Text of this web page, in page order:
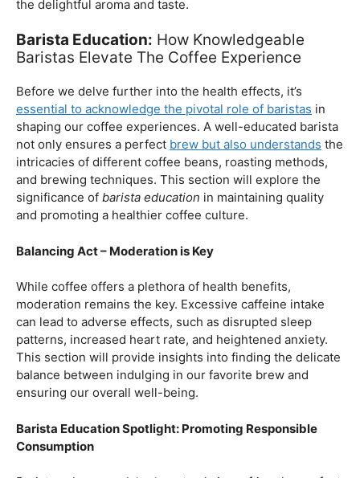
The Perks of the Brew
First and foremost, let’s unravel the positive aspects of
our beloved coffee. Rich in antioxidants, coffee has been
linked to a range ofhealth benefits , from boosting
cognitive function to reducing the risk of certain
diseases. We’ll dive into the scientific research
supporting these claims, shedding light on why coffee
enthusiasts may have more reasons to rejoice than just
the delightful aroma and taste.
Barista Education:How Knowledgeable
Before we delve further into the health effects, it’s
essential to acknowledge the pivotal role of baristas
shaping our coffee experiences. A well-educated barista
not only ensures a perfectbrew but also understandsthe
intricacies of different coffee beans, roasting methods,
and brewing techniques. This section will explore the
and promoting a healthier coffee culture.